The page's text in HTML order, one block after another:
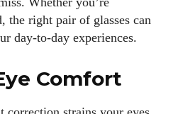
the right pair of glasses can
day-to-day experiences.
Comfort